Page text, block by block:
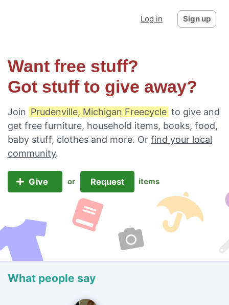
Log in Sign up
Want free stuff?
Got stuff to give away?
Join Prudenville, Michigan Freecycle to give and
get free furniture, household items, books, food,
baby stuff, clothes and more. Or find your local
community.
Give or Request items
What people say